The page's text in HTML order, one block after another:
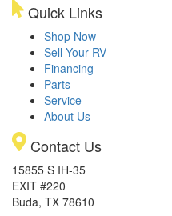
Quick Links
Shop Now
Sell Your RV
Financing
Parts
Service
About Us
Contact Us
15855 S IH-35
EXIT #220
Buda, TX 78610